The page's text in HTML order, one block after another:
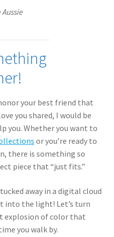
your best friend that
you shared, I would be
you. Whether you want to
or you’re ready to
there is something so
piece that “just fits.”
away in a digital cloud
into the light! Let’s turn
explosion of color that
you walk by.